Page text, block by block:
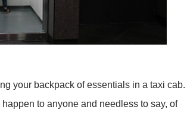
your backpack of essentials in a taxi cab.
to anyone and needless to say, of